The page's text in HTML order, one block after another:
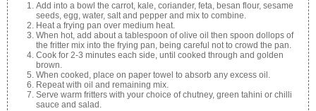
Add into a bowl the carrot, kale, coriander, feta, besan flour, sesame
seeds, egg, water, salt and pepper and mix to combine.
Heat a frying pan over medium heat.
When hot, add about a tablespoon of olive oil then spoon dollops of
the fritter mix into the frying pan, being careful not to crowd the pan.
Cook for 2-3 minutes each side, until cooked through and golden
brown.
When cooked, place on paper towel to absorb any excess oil.
Repeat with oil and remaining mix.
Serve warm fritters with your choice of chutney, green tahini or chilli
sauce and salad.